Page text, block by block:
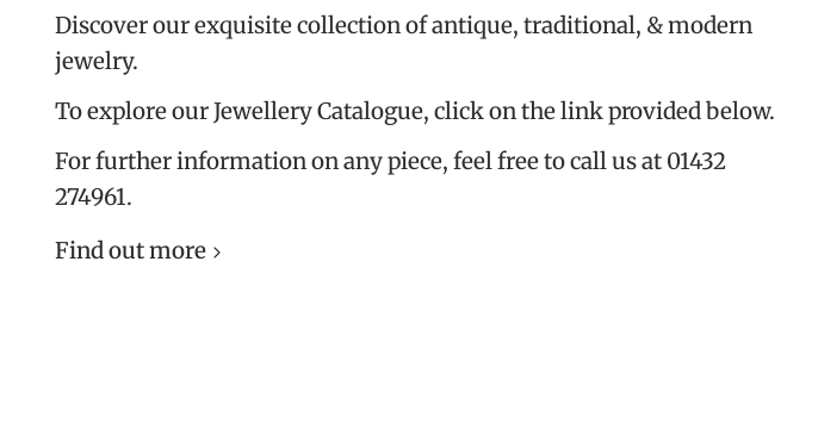
Discover our exquisite collection of antique, traditional, & modern
jewelry.
To explore our Jewellery Catalogue, click on the link provided below.
For further information on any piece, feel free to call us at 01432
274961.
Find out more